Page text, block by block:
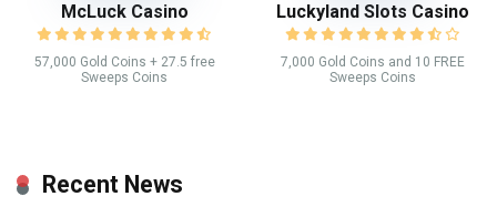
McLuck Casino
57,000 Gold Coins + 27.5 free
Sweeps Coins
Luckyland Slots Casino
7,000 Gold Coins and 10 FREE
Sweeps Coins
Recent News